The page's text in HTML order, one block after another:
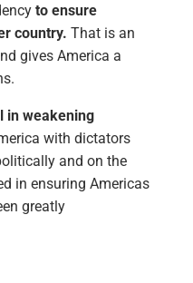
to ensure
country. That is an
gives America a
in weakening
with dictators
and on the
in ensuring Americas
greatly